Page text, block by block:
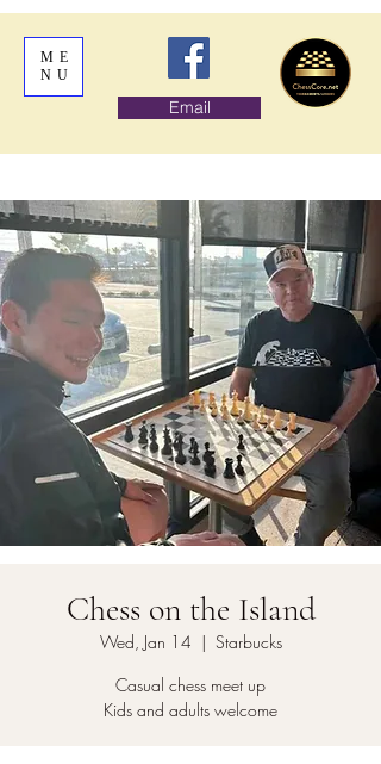
ME
NU
Email
Chess on the Island
Wed, Jan 14
  |
Starbucks
Casual chess meet up
Kids and adults welcome